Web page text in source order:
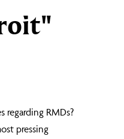
regarding RMDs?
pressing